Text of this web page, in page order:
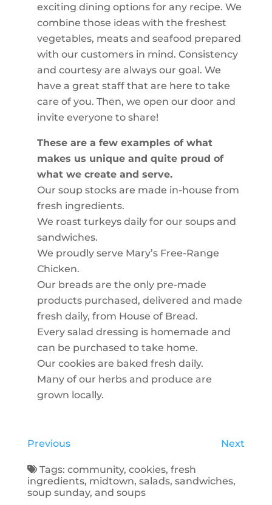
exciting dining options for any recipe. We
combine those ideas with the freshest
vegetables, meats and seafood prepared
with our customers in mind. Consistency
and courtesy are always our goal. We
have a great staff that are here to take
care of you. Then, we open our door and
invite everyone to share!
These are a few examples of what
makes us unique and quite proud of
what we create and serve.
Our soup stocks are made in-house from
fresh ingredients.
We roast turkeys daily for our soups and
sandwiches.
We proudly serve Mary’s Free-Range
Chicken.
Our breads are the only pre-made
products purchased, delivered and made
fresh daily, from House of Bread.
Every salad dressing is homemade and
can be purchased to take home.
Our cookies are baked fresh daily.
Many of our herbs and produce are
grown locally.
Previous Next
Tags:community,cookies,fresh
ingredients, midtown, salads, sandwiches,
soup sunday, and soups